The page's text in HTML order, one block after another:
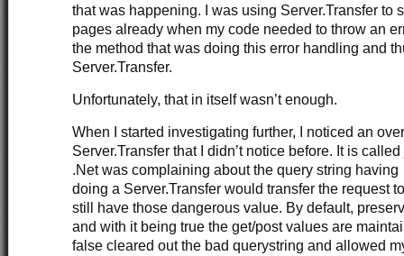
that was happening. I was using Server.Transfer to
pages already when my code needed to throw an
the method that was doing this error handling and
Server.Transfer.
Unfortunately, that in itself wasn’t enough.
When I started investigating further, I noticed an
Server.Transfer that I didn’t notice before. It is called
.Net was complaining about the query string
doing a Server.Transfer would transfer the request
still have those dangerous value. By default,
and with it being true the get/post values are
false cleared out the bad querystring and allowed